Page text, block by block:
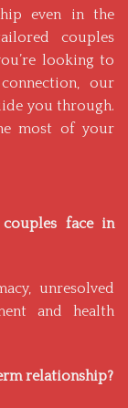
even in the
couples
looking to
our
you through.
most of your
face in
unresolved
and health
relationship?